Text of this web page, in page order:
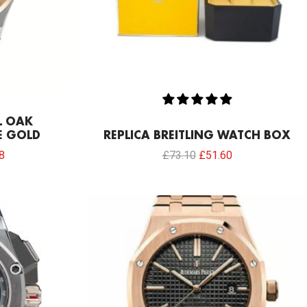
OAK
GOLD
REPLICA BREITLING WATCH BOX
£73.10 £51.60
is:
£817.00.